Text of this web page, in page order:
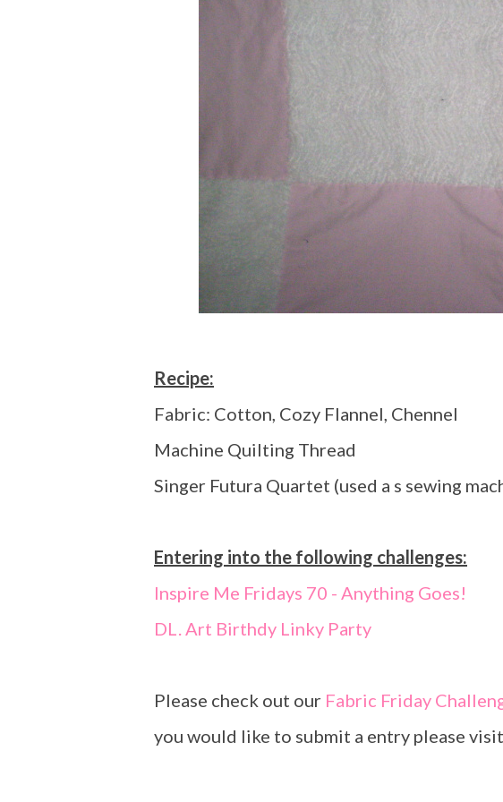
Recipe:
Fabric: Cotton, Cozy Flannel, Chennel
Machine Quilting Thread
Singer Futura Quartet (used a s sewing
Entering into the following challenges:
Inspire Me Fridays 70 - Anything Goes!
DL. Art Birthdy Linky Party
Please check out our Fabric Friday
you would like to submit a entry please